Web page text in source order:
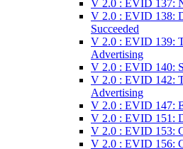
V 2.0 : EVID 137:
V 2.0 : EVID 138:
Succeeded
V 2.0 : EVID 139:
Advertising
V 2.0 : EVID 140:
V 2.0 : EVID 142:
Advertising
V 2.0 : EVID 147:
V 2.0 : EVID 151:
V 2.0 : EVID 153:
V 2.0 : EVID 156: